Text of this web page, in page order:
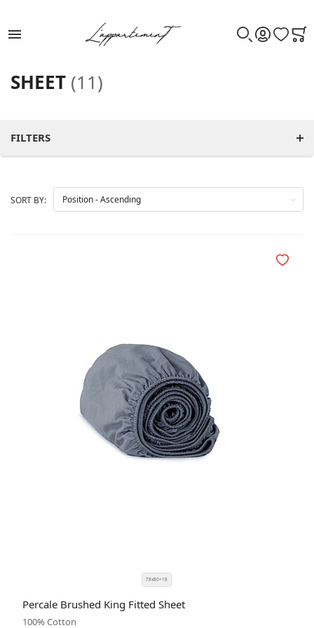
WISHLIST
FILTERS
SHEET (11)
SORT BY:
78x80+18
CODE
Percale Brushed King Fitted Sheet
100% Cotton
Add to